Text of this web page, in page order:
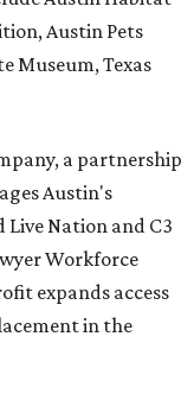
Austin Pets
Museum, Texas
a partnership
Austin's
Nation and C3
Workforce
expands access
in the